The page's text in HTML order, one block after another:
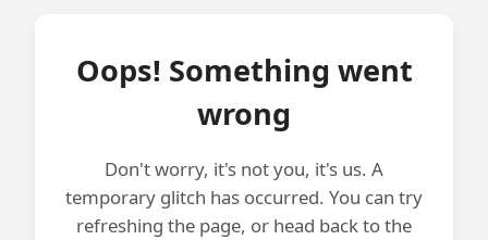
Oops! Something went
wrong
Don't worry, it's not you, it's us. A
temporary glitch has occurred. You can try
refreshing the page, or head back to the